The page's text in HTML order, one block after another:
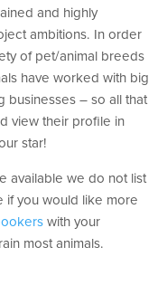
and highly
ambitions. In order
of pet/animal breeds
have worked with big
businesses – so all that
view their profile in
star!
available we do not list
if you would like more
with your
most animals.